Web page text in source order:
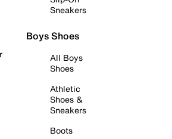
Sneakers
Boys Shoes
All Boys
Shoes
Athletic
Shoes &
Sneakers
Boots